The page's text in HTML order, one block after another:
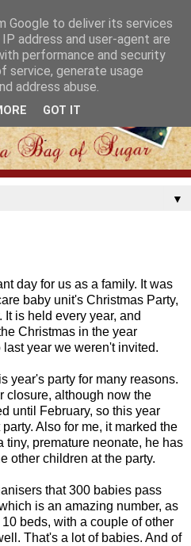
▼
day for us as a family. It was
baby unit's Christmas Party,
It is held every year, and
Christmas in the year
year we weren't invited.
year's party for many reasons.
closure, although now the
until February, so this year
Also for me, it marked the
tiny, premature neonate, he has
other children at the party.
that 300 babies pass
is an amazing number, as
beds, with a couple of other
That's a lot of babies. And of
Google to deliver its services
address and user-agent are
performance and security
service, generate usage
address abuse.
GOT IT